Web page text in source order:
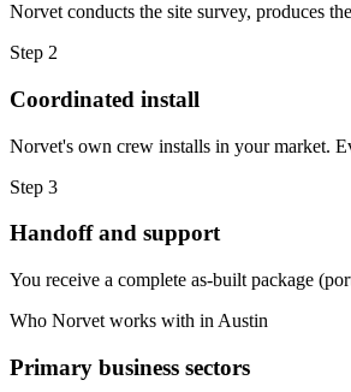
Norvet conducts the site survey, produces
Step 2
Coordinated install
Norvet's own crew installs in your market.
Step 3
Handoff and support
You receive a complete as-built package
Who Norvet works with in Austin
Primary business sectors